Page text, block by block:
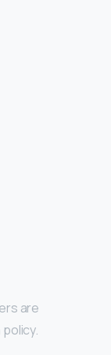
are